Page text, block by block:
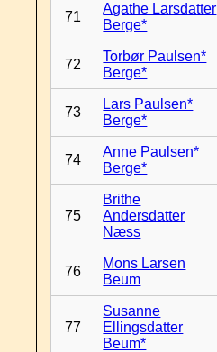
71
Agathe Larsdatter
Berge*
72
Torbør Paulsen*
Berge*
73
Lars Paulsen*
Berge*
74
Anne Paulsen*
Berge*
75
Brithe
Andersdatter
Næss
76
Mons Larsen
Beum
77
Susanne
Ellingsdatter
Beum*